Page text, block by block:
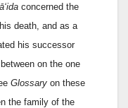
concerned the
death, and as a
his successor
on the one
Glossary on these
the family of the